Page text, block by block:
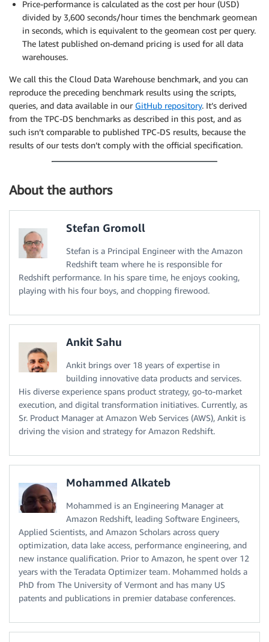
Price-performance is calculated as the cost per hour (USD)
divided by 3,600 seconds/hour times the benchmark geomean
in seconds, which is equivalent to the geomean cost per query.
The latest published on-demand pricing is used for all data
warehouses.
We call this the Cloud Data Warehouse benchmark, and you can
reproduce the preceding benchmark results using the scripts,
queries, and data available in our GitHub repository. It’s derived
from the TPC-DS benchmarks as described in this post, and as
such isn’t comparable to published TPC-DS results, because the
results of our tests don’t comply with the official specification.
About the authors
Stefan Gromoll
Stefan is a Principal Engineer with the Amazon
Redshift team where he is responsible for
Redshift performance. In his spare time, he enjoys cooking,
playing with his four boys, and chopping firewood.
Ankit Sahu
Ankit brings over 18 years of expertise in
building innovative data products and services.
His diverse experience spans product strategy, go-to-market
execution, and digital transformation initiatives. Currently, as
Sr. Product Manager at Amazon Web Services (AWS), Ankit is
driving the vision and strategy for Amazon Redshift.
Mohammed Alkateb
Mohammed is an Engineering Manager at
Amazon Redshift, leading Software Engineers,
Applied Scientists, and Amazon Scholars across query
optimization, data lake access, performance engineering, and
new instance qualification. Prior to Amazon, he spent over 12
years with the Teradata Optimizer team. Mohammed holds a
PhD from The University of Vermont and has many US
patents and publications in premier database conferences.